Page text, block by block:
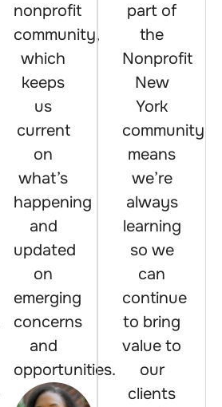
nonprofit
community,
which
keeps
us
current
on
what’s
happening
and
updated
on
emerging
concerns
and
opportunities.
part of
the
Nonprofit
New
York
community
means
we’re
always
learning
so we
can
continue
to bring
value to
our
clients